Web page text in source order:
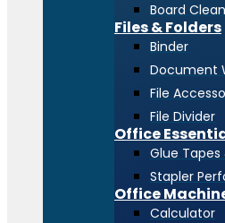
Board
Files & Folders
Binder
Document
File
File Divider
Office
Glue Tapes
Stapler
Office
Calculator